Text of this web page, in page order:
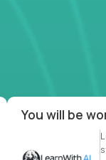
You will be